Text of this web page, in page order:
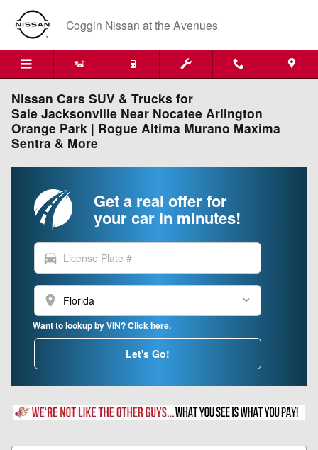
Skip to main content
Coggin Nissan at the Avenues
Nissan Cars SUV & Trucks for
Sale Jacksonville Near Nocatee Arlington
Orange Park | Rogue Altima Murano Maxima
Sentra & More
Get a real offer for
your car in minutes!
directions_car
location_on
Want to lookup by VIN? Click here.
Let's Go!